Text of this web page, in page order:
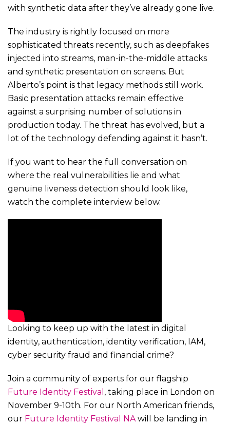
with synthetic data after they’ve already gone live.
The industry is rightly focused on more
sophisticated threats recently, such as deepfakes
injected into streams, man-in-the-middle attacks
and synthetic presentation on screens. But
Alberto’s point is that legacy methods still work.
Basic presentation attacks remain effective
against a surprising number of solutions in
production today. The threat has evolved, but a
lot of the technology defending against it hasn’t.
If you want to hear the full conversation on
where the real vulnerabilities lie and what
genuine liveness detection should look like,
watch the complete interview below.
Looking to keep up with the latest in digital
identity, authentication, identity verification, IAM,
cyber security fraud and financial crime?
Join a community of experts for our flagship
Future Identity Festival , taking place in London on
November 9-10th. For our North American friends,
our Future Identity Festival NAwill be landing in